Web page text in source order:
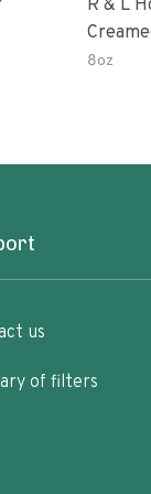
R & L
8oz
us
of filters